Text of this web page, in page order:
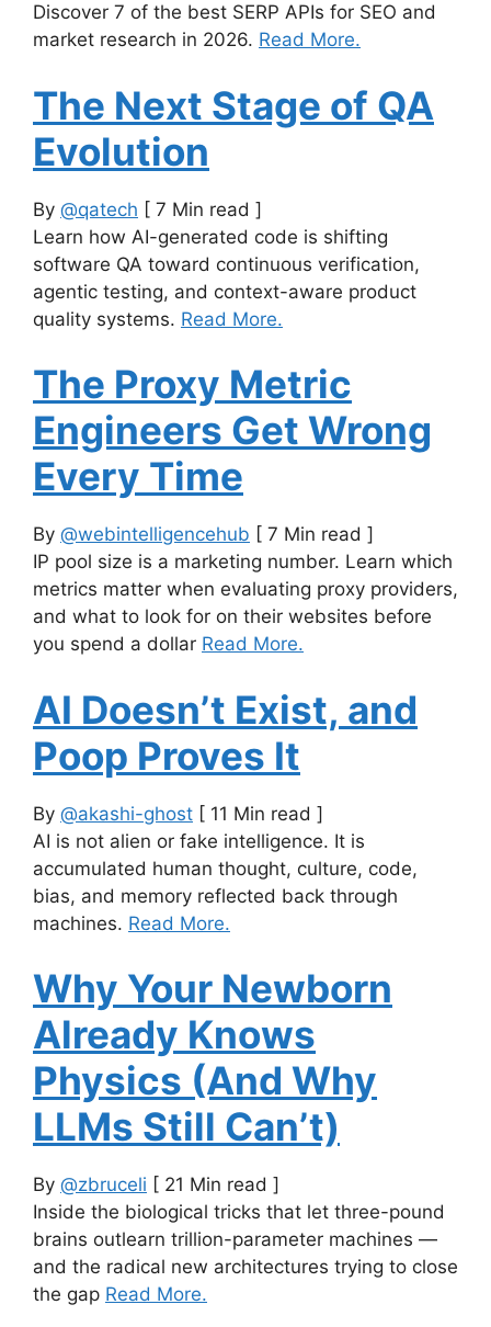
Discover 7 of the best SERP APIs for SEO and
market research in 2026. Read More.
The Next Stage of QA
Evolution
By @qatech [ 7 Min read ]
Learn how AI-generated code is shifting
software QA toward continuous verification,
agentic testing, and context-aware product
quality systems. Read More.
The Proxy Metric
Engineers Get Wrong
Every Time
By @webintelligencehub [ 7 Min read ]
IP pool size is a marketing number. Learn which
metrics matter when evaluating proxy providers,
and what to look for on their websites before
you spend a dollar Read More.
AI Doesn’t Exist, and
Poop Proves It
By @akashi-ghost [ 11 Min read ]
AI is not alien or fake intelligence. It is
accumulated human thought, culture, code,
bias, and memory reflected back through
machines. Read More.
Why Your Newborn
Already Knows
Physics (And Why
LLMs Still Can’t)
By @zbruceli [ 21 Min read ]
Inside the biological tricks that let three-pound
brains outlearn trillion-parameter machines —
and the radical new architectures trying to close
the gap Read More.